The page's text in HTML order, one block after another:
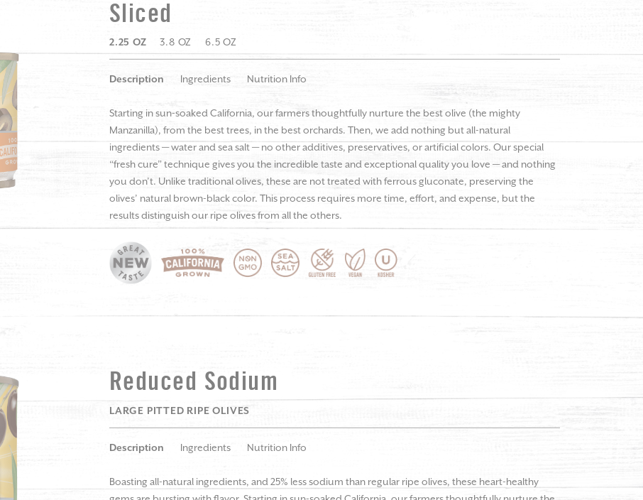
Sliced
2.25 OZ 3.8 OZ 6.5 OZ
Description Ingredients Nutrition Info
Starting in sun-soaked California, our farmers thoughtfully nurture the best olive (the mighty
Manzanilla), from the best trees, in the best orchards. Then, we add nothing but all-natural
ingredients — water and sea salt — no other additives, preservatives, or artificial colors. Our special
“fresh cure” technique gives you the incredible taste and exceptional quality you love — and nothing
you don’t. Unlike traditional olives, these are not treated with ferrous gluconate, preserving the
olives’ natural brown-black color. This process requires more time, effort, and expense, but the
results distinguish our ripe olives from all the others.
Reduced Sodium
LARGE PITTED RIPE OLIVES
Description Ingredients Nutrition Info
Boasting all-natural ingredients, and 25% less sodium than regular ripe olives, these heart-healthy